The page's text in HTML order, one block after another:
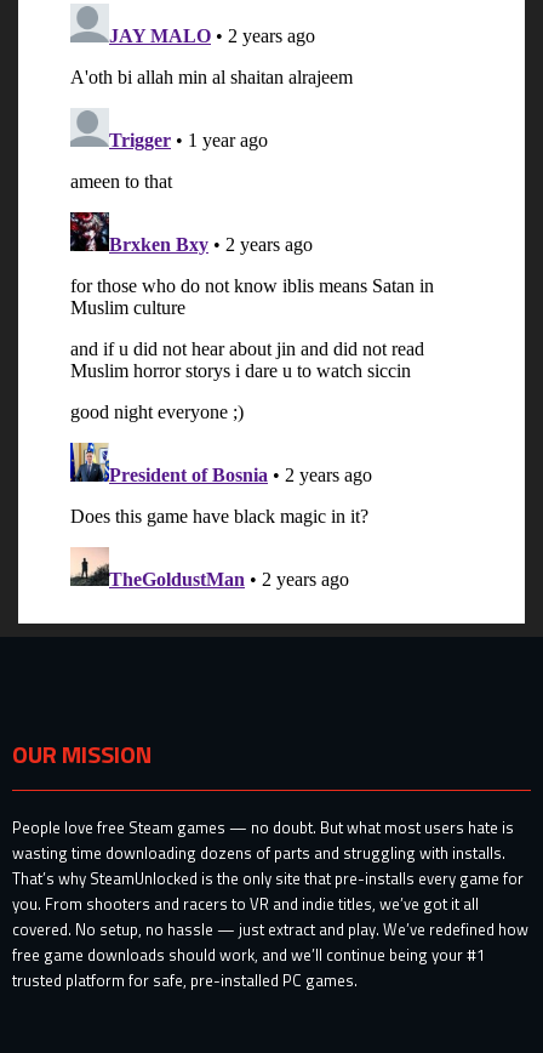
OUR MISSION
People love free Steam games — no doubt. But what most users hate is
wasting time downloading dozens of parts and struggling with installs.
That’s why SteamUnlocked is the only site that pre-installs every game for
you. From shooters and racers to VR and indie titles, we’ve got it all
covered. No setup, no hassle — just extract and play. We’ve redefined how
free game downloads should work, and we’ll continue being your #1
trusted platform for safe, pre-installed PC games.